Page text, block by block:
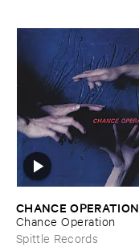
CHANCE ​OPERATION
Chance ​Operation
Spittle Records